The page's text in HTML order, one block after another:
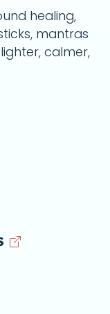
healing,
mantras
calmer,